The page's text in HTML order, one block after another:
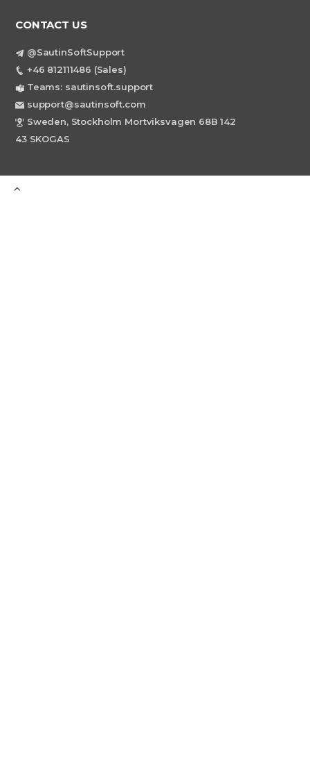
CONTACT US
@SautinSoftSupport
+46 812111486 (Sales)
Teams: sautinsoft.support
support@sautinsoft.com
Sweden, Stockholm Mortviksvagen 68B 142
43 SKOGAS